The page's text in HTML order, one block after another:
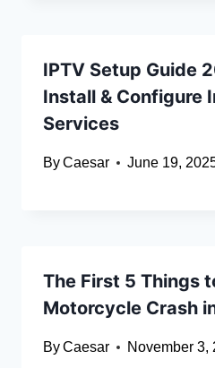
IPTV Setup Guide
Install & Configure
Services
ByCaesar June 19,
The First 5 Things
Motorcycle Crash
ByCaesar November 3,